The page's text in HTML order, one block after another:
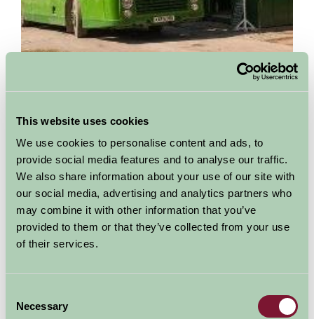
This website uses cookies
We use cookies to personalise content and ads, to
provide social media features and to analyse our traffic.
We also share information about your use of our site with
our social media, advertising and analytics partners who
may combine it with other information that you’ve
provided to them or that they’ve collected from your use
of their services.
Selection
Necessary
Amberley Working Museum
Amberley, West Sussex
Amberley Museum & Heritage Centre is set in a 36 acre site in
the South Downs National Park. Dedicated to the industrial
More Information